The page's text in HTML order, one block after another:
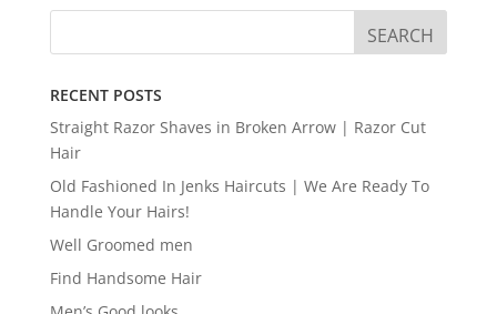
RECENT POSTS
Straight Razor Shaves in Broken Arrow | Razor Cut
Hair
Old Fashioned In Jenks Haircuts | We Are Ready To
Handle Your Hairs!
Well Groomed men
Find Handsome Hair